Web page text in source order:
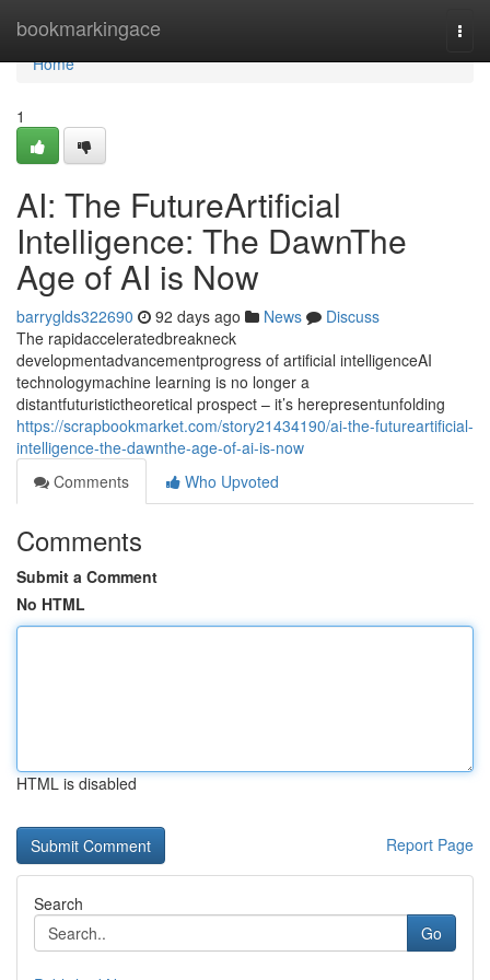
bookmarkingace
Home
Home
1
AI: The FutureArtificial
Intelligence: The DawnThe
Age of AI is Now
barryglds322690 92 days ago News
Discuss
The rapidacceleratedbreakneck
developmentadvancementprogress of artificial intelligenceAI
technologymachine learning is no longer a
distantfuturistictheoretical prospect – it’s herepresentunfolding
https://scrapbookmarket.com/story21434190/ai-the-futureartificial-
intelligence-the-dawnthe-age-of-ai-is-now
Comments
Who Upvoted
Comments
Submit a Comment
No HTML
HTML is disabled
Report Page
Search
Go